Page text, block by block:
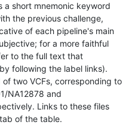
a short mnemonic keyword
the previous challenge,
of each pipeline's main
for a more faithful
to the full text that
following the label links).
two VCFs, corresponding to
NA12878 and
Links to these files
of the table.